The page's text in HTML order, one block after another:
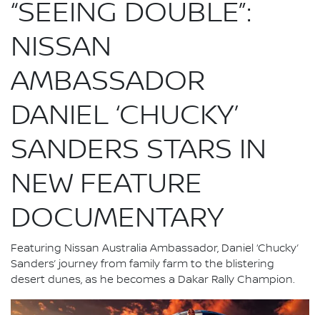
“SEEING DOUBLE”:
NISSAN
AMBASSADOR
DANIEL ‘CHUCKY’
SANDERS STARS IN
NEW FEATURE
DOCUMENTARY
Featuring Nissan Australia Ambassador, Daniel ‘Chucky’
Sanders’ journey from family farm to the blistering
desert dunes, as he becomes a Dakar Rally Champion.